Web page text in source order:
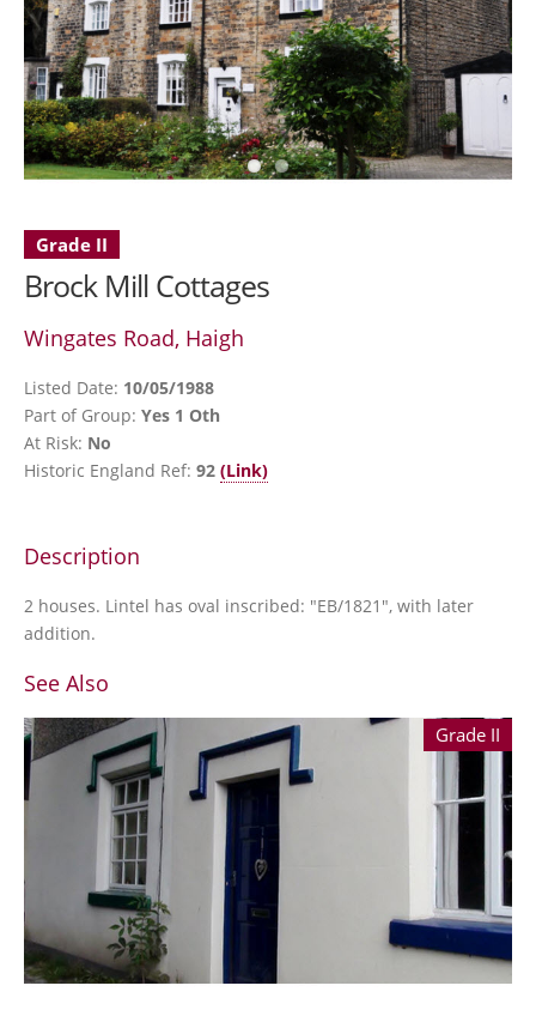
Grade II
Brock Mill Cottages
Wingates Road, Haigh
Listed Date: 10/05/1988
Part of Group: Yes 1 Oth
At Risk: No
Historic England Ref: 92 (Link)
Description
2 houses. Lintel has oval inscribed: "EB/1821", with later
addition.
See Also
Grade II